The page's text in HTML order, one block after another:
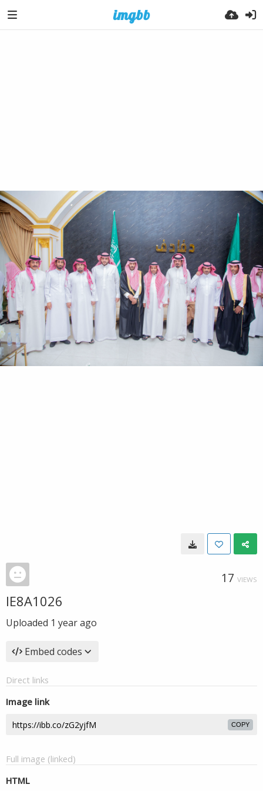
17 VIEWS
IE8A1026
Uploaded 1 year ago
Embed codes
Direct links
Image link
COPY
Full image (linked)
HTML